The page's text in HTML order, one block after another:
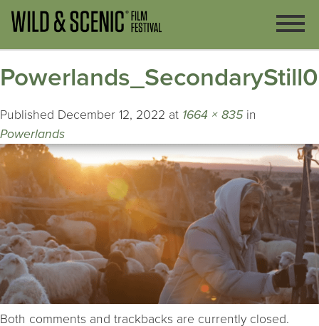
Published December 12, 2022 at 1664 × 835in
Powerlands
Both comments and trackbacks are currently closed.